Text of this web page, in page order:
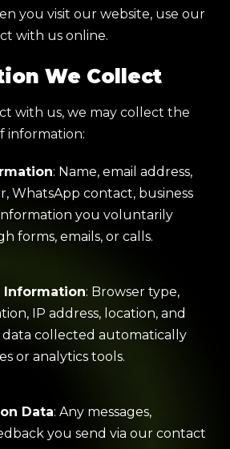
you visit our website, use our
with us online.
We Collect
with us, we may collect the
information:
: Name, email address,
WhatsApp contact, business
you voluntarily
forms, emails, or calls.
Information: Browser type,
IP address, location, and
data collected automatically
or analytics tools.
Data: Any messages,
you send via our contact